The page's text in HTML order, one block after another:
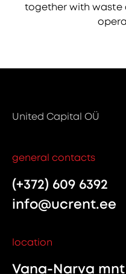
together with waste
United Capital OÜ
general contacts
(+372) 609 6392
info@ucrent.ee
location
Vana-Narva mnt